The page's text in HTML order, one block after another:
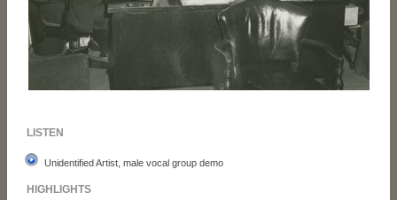
LISTEN
Unidentified Artist, male vocal group demo
HIGHLIGHTS